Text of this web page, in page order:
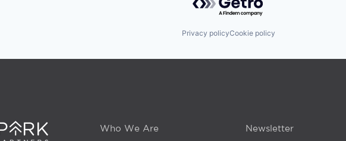
Privacy policyCookie policy
Who We Are Newsletter